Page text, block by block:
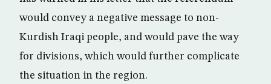
would convey a negative message to non-
Kurdish Iraqi people, and would pave the way
for divisions, which would further complicate
the situation in the region.